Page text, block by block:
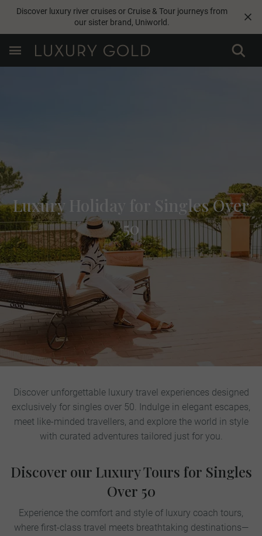
Discover luxury river cruises or Cruise & Tour journeys from
our sister brand, Uniworld.
Luxury Holiday for Singles Over
50
Discover unforgettable luxury travel experiences designed
exclusively for singles over 50. Indulge in elegant escapes,
meet like-minded travellers, and explore the world in style
with curated adventures tailored just for you.
Discover our Luxury Tours for Singles
Over 50
Experience the comfort and style of luxury coach tours,
where first-class travel meets breathtaking destinations—